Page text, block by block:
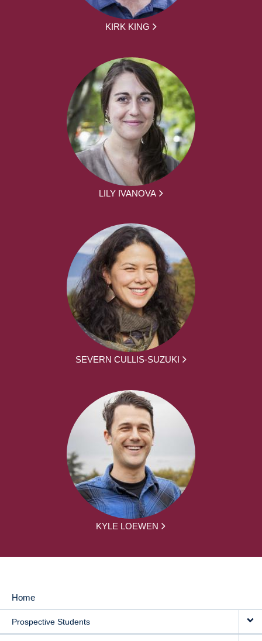
KIRK KING
LILY IVANOVA
SEVERN CULLIS-SUZUKI
KYLE LOEWEN
MAIN
NAVIGATION
Home
Prospective Students